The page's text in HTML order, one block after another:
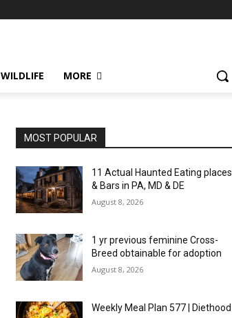
WILDLIFE MORE
MOST POPULAR
11 Actual Haunted Eating places
& Bars in PA, MD & DE
August 8, 2026
1 yr previous feminine Cross-
Breed obtainable for adoption
August 8, 2026
Weekly Meal Plan 577 | Diethood